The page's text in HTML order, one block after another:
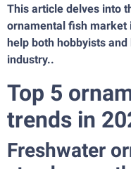
This article delves into
ornamental fish market
help both hobbyists
industry..
Top 5
trends in
Freshwater